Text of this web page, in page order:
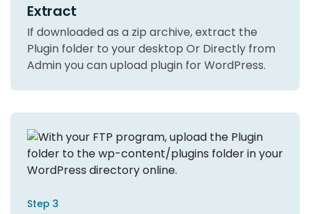
Extract
If downloaded as a zip archive, extract the
Plugin folder to your desktop Or Directly from
Admin you can upload plugin for WordPress.
Step 3